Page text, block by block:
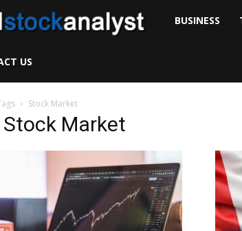
BUSINESS
US
Stock Market
Stock Market